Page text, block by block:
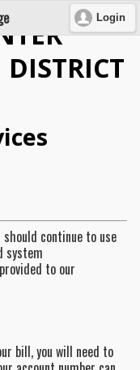
Login
continue to use
system
to our
bill, you will need to